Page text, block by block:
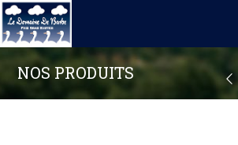
NOS PRODUITS